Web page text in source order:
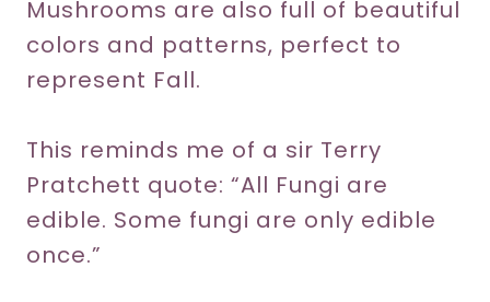
Mushrooms are also full of beautiful
colors and patterns, perfect to
represent Fall.
This reminds me of a sir Terry
Pratchett quote: “All Fungi are
edible. Some fungi are only edible
once.”